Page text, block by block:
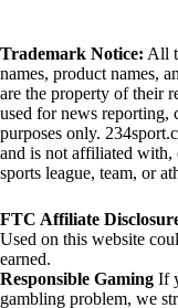
Trademark Notice: All
names, product names,
are the property of their
used for news reporting,
purposes only.
and is not affiliated with,
sports league, team, or
FTC Affiliate
Used on this website
earned.
Responsible Gaming If
gambling problem, we